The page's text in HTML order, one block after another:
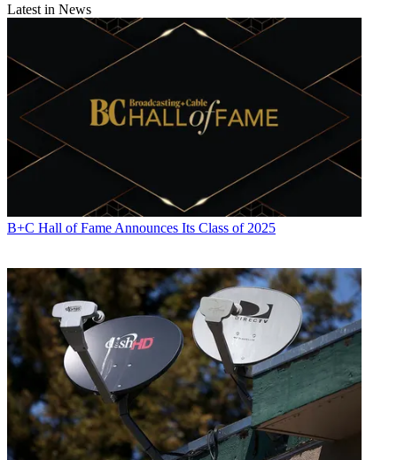
Latest in News
B+C Hall of Fame Announces Its Class of 2025